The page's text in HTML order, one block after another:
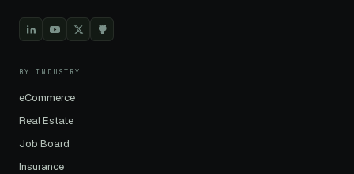
BY INDUSTRY
eCommerce
Real Estate
Job Board
Insurance